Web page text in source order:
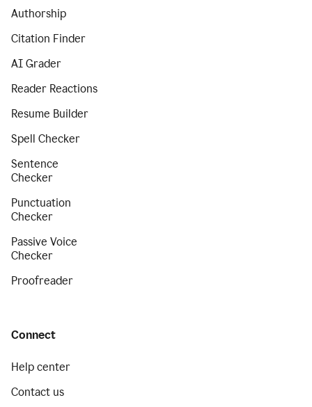
Authorship
Citation Finder
AI Grader
Reader Reactions
Resume Builder
Spell Checker
Sentence
Checker
Punctuation
Checker
Passive Voice
Checker
Proofreader
Connect
Help center
Contact us